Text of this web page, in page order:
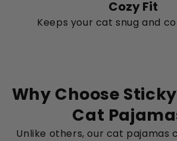
Cozy Fit
Keeps your cat snug and
Why Choose
Cat
Unlike others, our cat pajamas